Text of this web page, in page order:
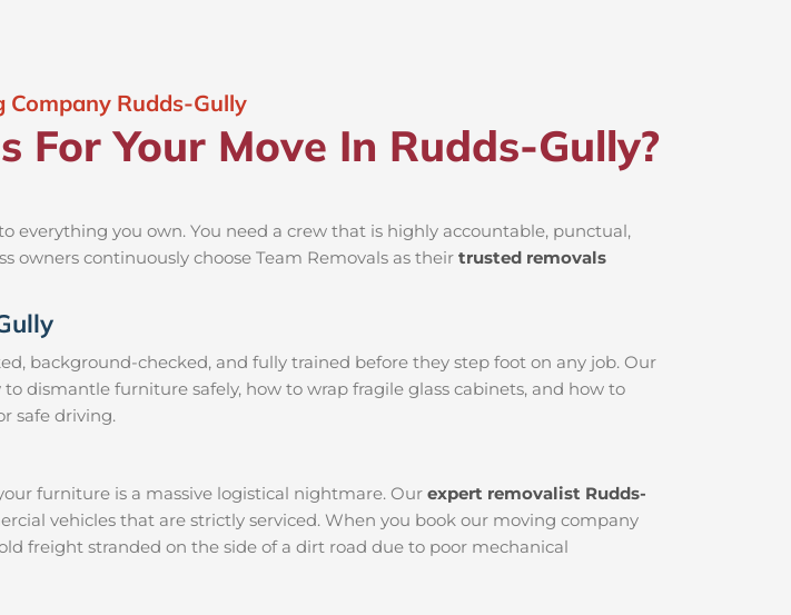
Company Rudds-Gully
For Your Move In Rudds-Gully?
everything you own. You need a crew that is highly accountable, punctual,
owners continuously choose Team Removals as their trusted removals
background-checked, and fully trained before they step foot on any job. Our
dismantle furniture safely, how to wrap fragile glass cabinets, and how to
safe driving.
furniture is a massive logistical nightmare. Our expert removalist Rudds-
vehicles that are strictly serviced. When you book our moving company
freight stranded on the side of a dirt road due to poor mechanical